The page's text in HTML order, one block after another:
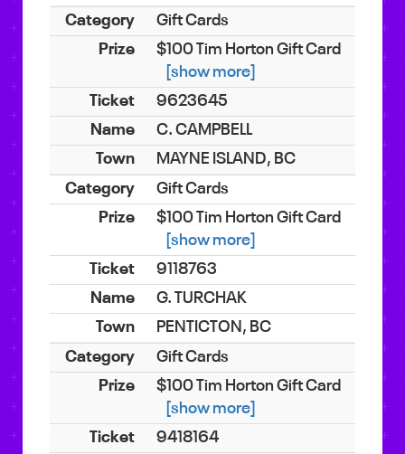
Gift Cards
$100 Tim Horton Gift Card
[show more]
9623645
C. CAMPBELL
MAYNE ISLAND, BC
Gift Cards
$100 Tim Horton Gift Card
[show more]
9118763
G. TURCHAK
PENTICTON, BC
Gift Cards
$100 Tim Horton Gift Card
[show more]
9418164